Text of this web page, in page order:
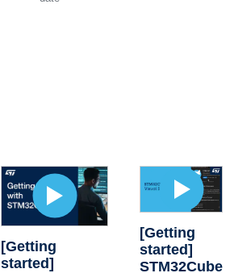
[Getting
started]
[Getting
started]
STM32Cube